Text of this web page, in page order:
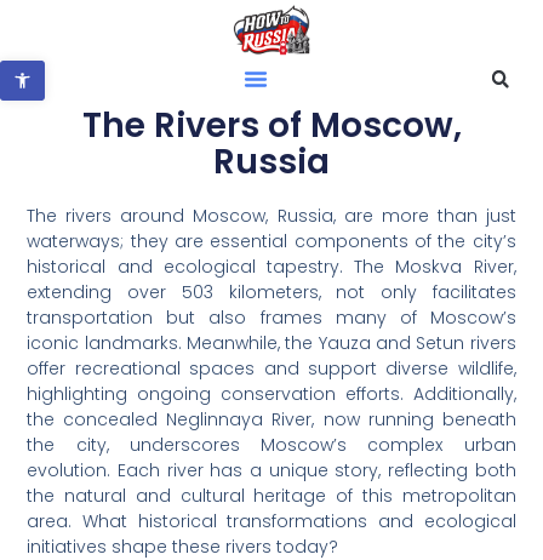
The Rivers of Moscow,
Russia
The rivers around Moscow, Russia, are more than just
waterways; they are essential components of the city’s
historical and ecological tapestry. The Moskva River,
extending over 503 kilometers, not only facilitates
transportation but also frames many of Moscow’s
iconic landmarks. Meanwhile, the Yauza and Setun rivers
offer recreational spaces and support diverse wildlife,
highlighting ongoing conservation efforts. Additionally,
the concealed Neglinnaya River, now running beneath
the city, underscores Moscow’s complex urban
evolution. Each river has a unique story, reflecting both
the natural and cultural heritage of this metropolitan
area. What historical transformations and ecological
initiatives shape these rivers today?
Open toolbar